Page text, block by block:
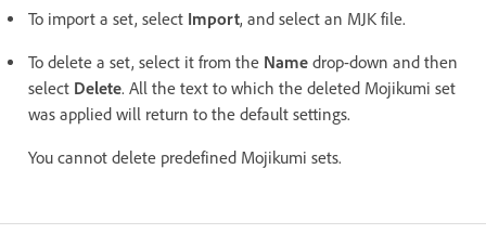
To import a set, select Import, and select an MJK file.
To delete a set, select it from the Name drop-down and then
select Delete. All the text to which the deleted Mojikumi set
was applied will return to the default settings.
You cannot delete predefined Mojikumi sets.